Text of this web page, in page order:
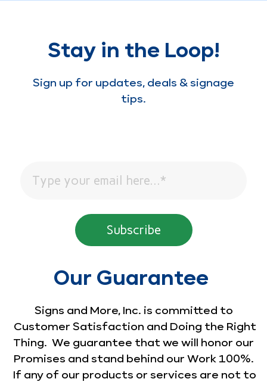
Stay in the Loop!
Sign up for updates, deals & signage
tips.
Our Guarantee
Signs and More, Inc. is committed to
Customer Satisfaction and Doing the Right
Thing. We guarantee that we will honor our
Promises and stand behind our Work 100%.
If any of our products or services are not to